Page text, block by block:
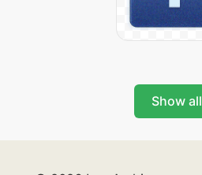
Show all